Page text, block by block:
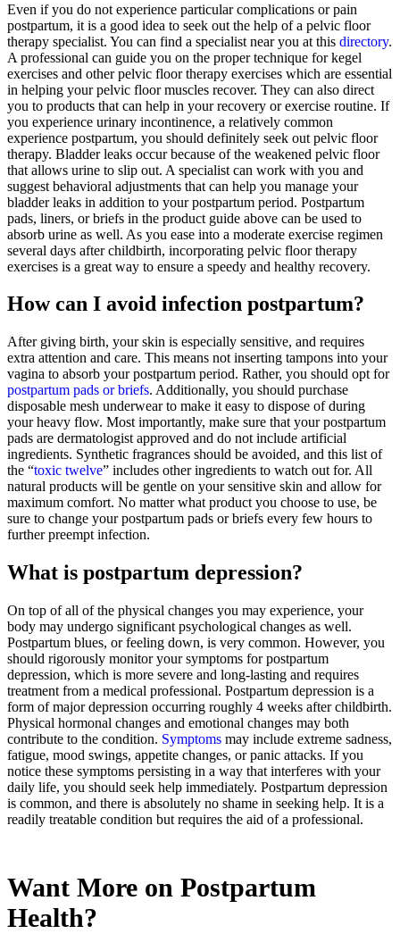
Even if you do not experience particular complications or pain
postpartum, it is a good idea to seek out the help of a pelvic floor
therapy specialist. You can find a specialist near you at this directory.
A professional can guide you on the proper technique for kegel
exercises and other pelvic floor therapy exercises which are essential
in helping your pelvic floor muscles recover. They can also direct
you to products that can help in your recovery or exercise routine. If
you experience urinary incontinence, a relatively common
experience postpartum, you should definitely seek out pelvic floor
therapy. Bladder leaks occur because of the weakened pelvic floor
that allows urine to slip out. A specialist can work with you and
suggest behavioral adjustments that can help you manage your
bladder leaks in addition to your postpartum period. Postpartum
pads, liners, or briefs in the product guide above can be used to
absorb urine as well. As you ease into a moderate exercise regimen
several days after childbirth, incorporating pelvic floor therapy
exercises is a great way to ensure a speedy and healthy recovery.
How can I avoid infection postpartum?
After giving birth, your skin is especially sensitive, and requires
extra attention and care. This means not inserting tampons into your
vagina to absorb your postpartum period. Rather, you should opt for
postpartum pads or briefs. Additionally, you should purchase
disposable mesh underwear to make it easy to dispose of during
your heavy flow. Most importantly, make sure that your postpartum
pads are dermatologist approved and do not include artificial
ingredients. Synthetic fragrances should be avoided, and this list of
the “toxic twelve” includes other ingredients to watch out for. All
natural products will be gentle on your sensitive skin and allow for
maximum comfort. No matter what product you choose to use, be
sure to change your postpartum pads or briefs every few hours to
further preempt infection.
What is postpartum depression?
On top of all of the physical changes you may experience, your
body may undergo significant psychological changes as well.
Postpartum blues, or feeling down, is very common. However, you
should rigorously monitor your symptoms for postpartum
depression, which is more severe and long-lasting and requires
treatment from a medical professional. Postpartum depression is a
form of major depression occurring roughly 4 weeks after childbirth.
Physical hormonal changes and emotional changes may both
contribute to the condition. Symptoms may include extreme sadness,
fatigue, mood swings, appetite changes, or panic attacks. If you
notice these symptoms persisting in a way that interferes with your
daily life, you should seek help immediately. Postpartum depression
is common, and there is absolutely no shame in seeking help. It is a
readily treatable condition but requires the aid of a professional.
Want More on Postpartum
Health?